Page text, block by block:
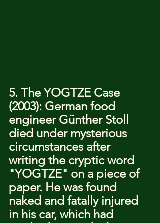
5. The YOGTZE Case
(2003): German food
engineer Günther Stoll
died under mysterious
circumstances after
writing the cryptic word
"YOGTZE" on a piece of
paper. He was found
naked and fatally injured
in his car, which had